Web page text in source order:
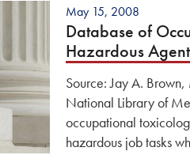
May 15, 2008
Database of
Hazardous
Source: Jay A.
National Library of
occupational
hazardous job tasks